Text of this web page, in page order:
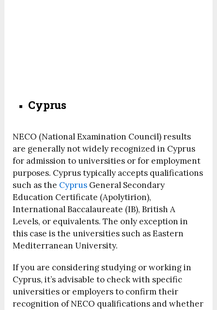
Cyprus
NECO (National Examination Council) results
are generally not widely recognized in Cyprus
for admission to universities or for employment
purposes. Cyprus typically accepts qualifications
such as the Cyprus General Secondary
Education Certificate (Apolytirion),
International Baccalaureate (IB), British A
Levels, or equivalents. The only exception in
this case is the universities such as Eastern
Mediterranean University.
If you are considering studying or working in
Cyprus, it’s advisable to check with specific
universities or employers to confirm their
recognition of NECO qualifications and whether